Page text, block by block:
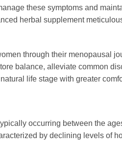
these symptoms and
herbal supplement
through their menopausal
balance, alleviate common
life stage with greater
occurring between the
by declining levels of